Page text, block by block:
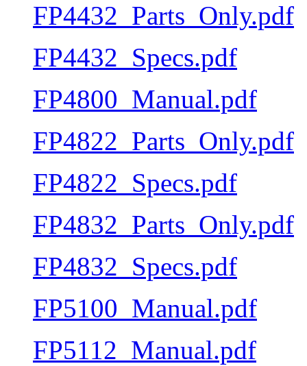
FP4432_Parts_Only.pdf
FP4432_Specs.pdf
FP4800_Manual.pdf
FP4822_Parts_Only.pdf
FP4822_Specs.pdf
FP4832_Parts_Only.pdf
FP4832_Specs.pdf
FP5100_Manual.pdf
FP5112_Manual.pdf